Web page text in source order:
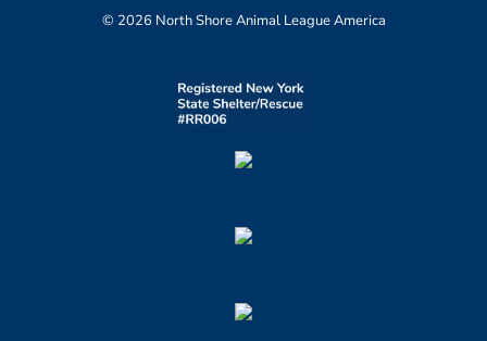
© 2026 North Shore Animal League America